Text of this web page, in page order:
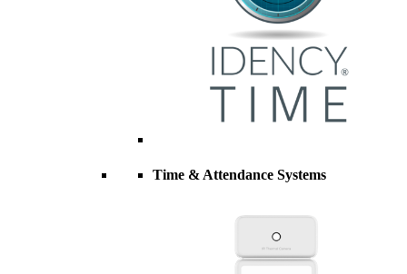
Time & Attendance Systems